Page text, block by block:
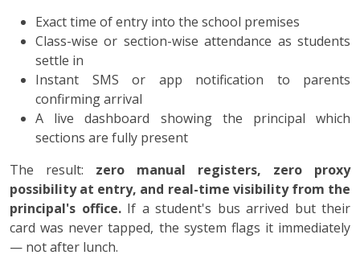
Exact time of entry into the school premises
Class-wise or section-wise attendance as students
settle in
Instant SMS or app notification to parents
confirming arrival
A live dashboard showing the principal which
sections are fully present
The result: zero manual registers, zero proxy
possibility at entry, and real-time visibility from the
principal's office.If a student's bus arrived but their
card was never tapped, the system flags it immediately
— not after lunch.